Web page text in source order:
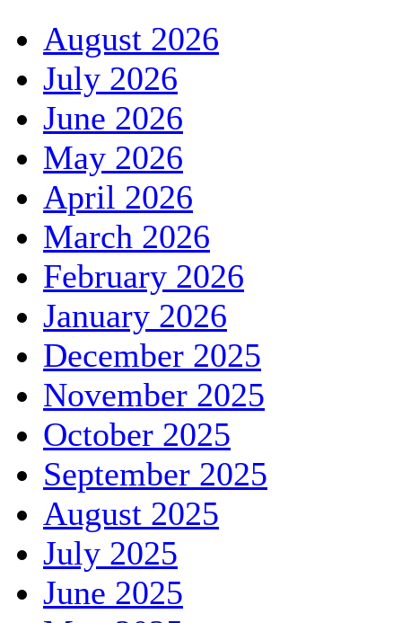
August 2026
July 2026
June 2026
May 2026
April 2026
March 2026
February 2026
January 2026
December 2025
November 2025
October 2025
September 2025
August 2025
July 2025
June 2025